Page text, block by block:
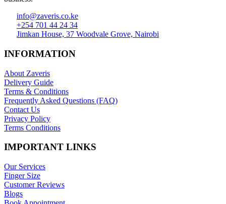
info@zaveris.co.ke
+254 701 44 24 34
Jimkan House, 37 Woodvale Grove, Nairobi
INFORMATION
About Zaveris
Delivery Guide
Terms & Conditions
Frequently Asked Questions (FAQ)
Contact Us
Privacy Policy
Terms Conditions
IMPORTANT LINKS
Our Services
Finger Size
Customer Reviews
Blogs